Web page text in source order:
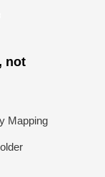
not
Mapping